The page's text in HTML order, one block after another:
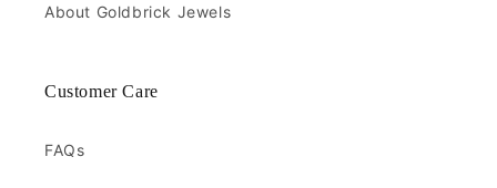
About Goldbrick Jewels
Customer Care
FAQs